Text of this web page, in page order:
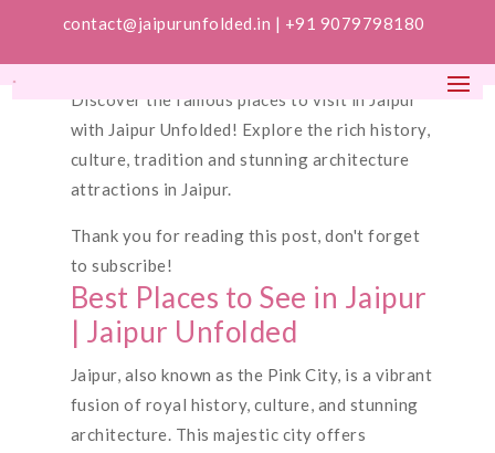
contact@jaipurunfolded.in | +91 9079798180
Discover the famous places to visit in Jaipur
with Jaipur Unfolded! Explore the rich history,
culture, tradition and stunning architecture
attractions in Jaipur.
Thank you for reading this post, don't forget
to subscribe!
Best Places to See in Jaipur
| Jaipur Unfolded
Jaipur, also known as the Pink City, is a vibrant
fusion of royal history, culture, and stunning
architecture. This majestic city offers